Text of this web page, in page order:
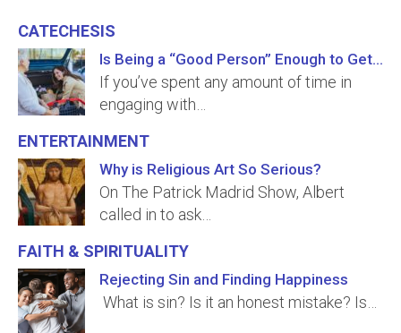
Catechesis
Is Being a “Good Person” Enough to Get to Heaven?
If you’ve spent any amount of time in
engaging with…
Entertainment
Why is Religious Art So Serious?
On The Patrick Madrid Show, Albert
called in to ask…
Faith & Spirituality
Rejecting Sin and Finding Happiness
What is sin? Is it an honest mistake? Is…